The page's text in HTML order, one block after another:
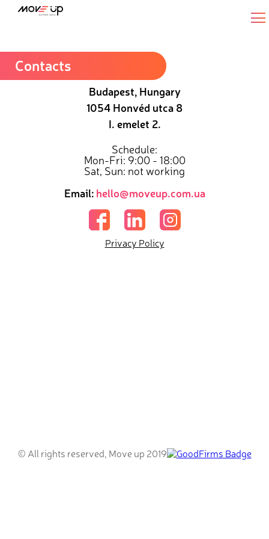
Senior Backend JavaScript Engineer
Contacts
Budapest, Hungary
1054 Honvéd utca 8
I. emelet 2.
Schedule:
Mon-Fri: 9:00 - 18:00
Sat, Sun: not working
Email: hello@moveup.com.ua
Privacy Policy
© All rights reserved, Move up 2019